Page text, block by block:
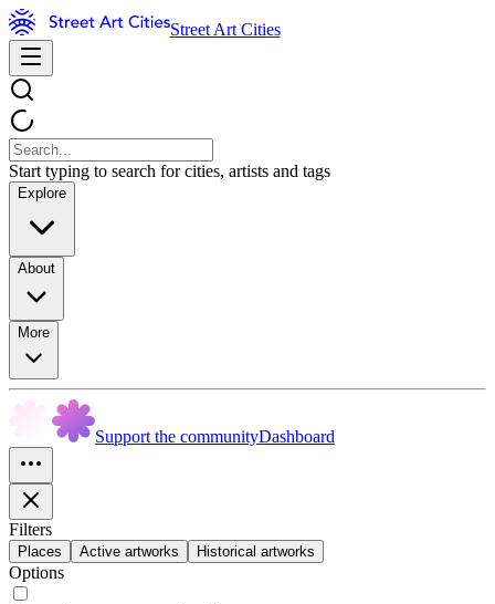
Street Art Cities
Start typing to search for cities, artists and tags
Explore
About
More
Support the communityDashboard
Filters
Places Active artworks Historical artworks
Options